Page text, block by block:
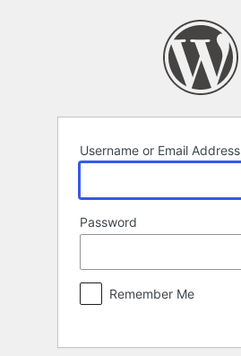
Username or Email Address
Password
Remember Me